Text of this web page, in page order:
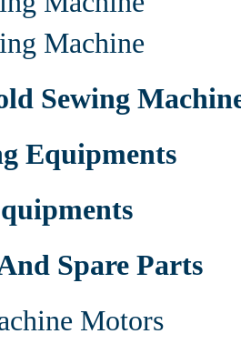
Machine
Sewing
Equipments
Spare Parts
Motors